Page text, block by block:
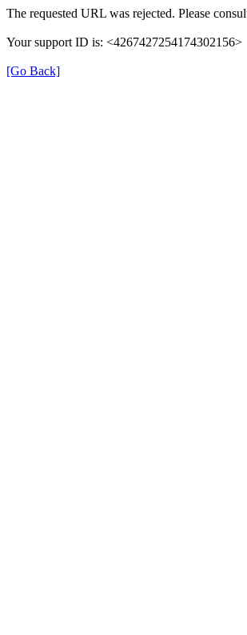
The requested URL was rejected. Please
Your support ID is: <4267427254174302156>
[Go Back]